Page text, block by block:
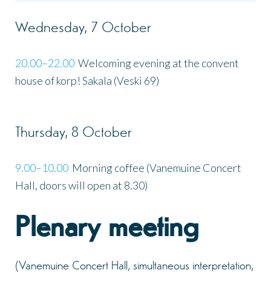
Wednesday, 7 October
20.00–22.00 Welcoming evening at the convent
house of korp! Sakala (Veski 69)
Thursday, 8 October
9.00–10.00 Morning coffee (Vanemuine Concert
Hall, doors will open at 8.30)
Plenary meeting
(Vanemuine Concert Hall, simultaneous interpretation,